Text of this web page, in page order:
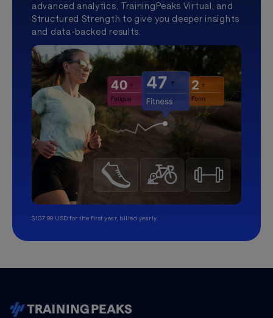
advanced analytics, TrainingPeaks Virtual, and
Structured Strength to give you deeper insights
and data-backed results.
$107.99 USD for the first year, billed yearly.